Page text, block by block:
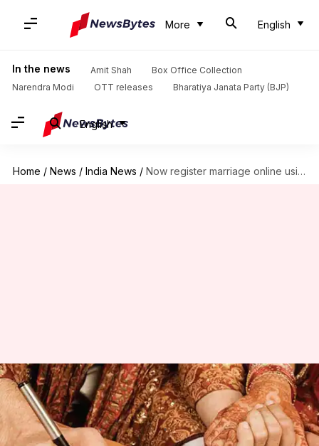
More English
In the news Amit Shah
Box Office Collection
Narendra Modi
OTT releases Bharatiya Janata Party (BJP)
English
Home / News / India News / Now register marriage online using Aadhaar number
Now register marriage online
using Aadhaar number
By Sneha Bengani Nov 25, 2017 06:38 pm